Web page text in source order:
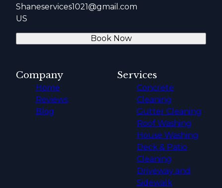
Shaneservices1021@gmail.com
US
Book Now
Company
Home
Reviews
Blog
Services
Concrete
Cleaning
Gutter Cleaning
Roof Washing
House Washing
Deck & Patio
Cleaning
Driveway and
Sidewalk